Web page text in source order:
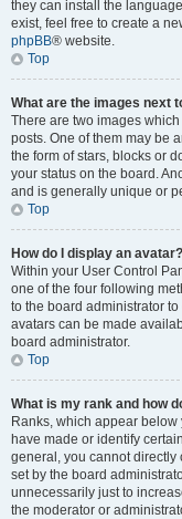
they can install the
exist, feel free to create a
phpBB® website.
Top
What are the images next
There are two images
posts. One of them may be
the form of stars, blocks or
your status on the board.
and is generally unique or
Top
How do I display an avatar?
Within your User Control
one of the four following
to the board administrator
avatars can be made
board administrator.
Top
What is my rank and how
Ranks, which appear
have made or identify
general, you cannot directly
set by the board
unnecessarily just to
the moderator or